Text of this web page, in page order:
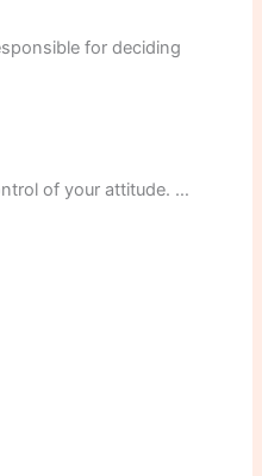
for deciding
of your attitude. …